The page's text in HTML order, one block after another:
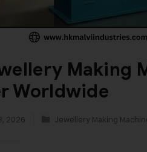
Making
Worldwide
2026 Jewellery Making